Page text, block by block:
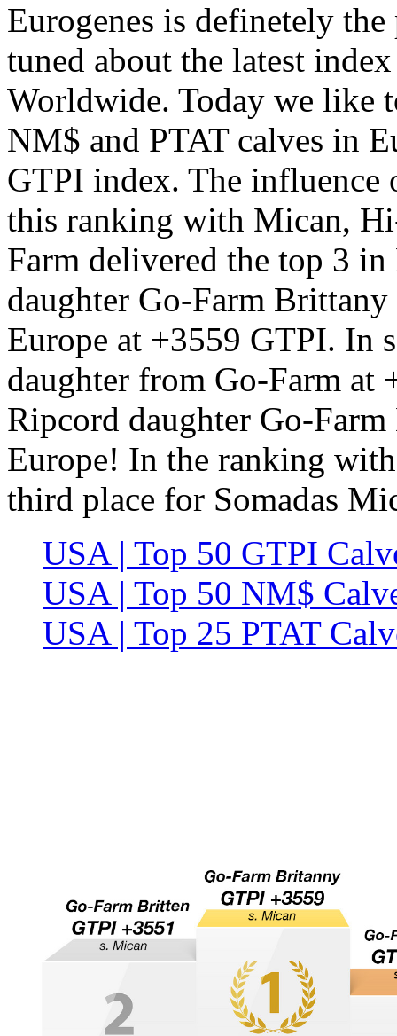
Eurogenes is definetely
tuned about the latest
Worldwide. Today we like
NM$ and PTAT calves in
GTPI index. The influence
this ranking with Mican,
Farm delivered the top 3
daughter Go-Farm
Europe at +3559 GTPI. In
daughter from Go-Farm
Ripcord daughter Go-
Europe! In the ranking
third place for Somadas
USA | Top 50 GTPI
USA | Top 50 NM$
USA | Top 25 PTAT